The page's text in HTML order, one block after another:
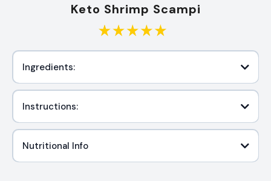
Keto Shrimp Scampi
Ingredients:
Instructions:
Nutritional Info